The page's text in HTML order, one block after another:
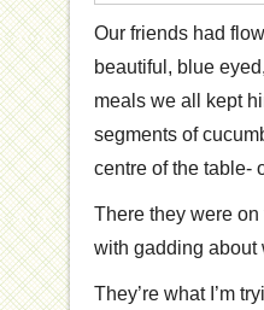
Our friends had
beautiful, blue
meals we all kept
segments of
centre of the table-
There they were
with gadding about
They’re what I’m